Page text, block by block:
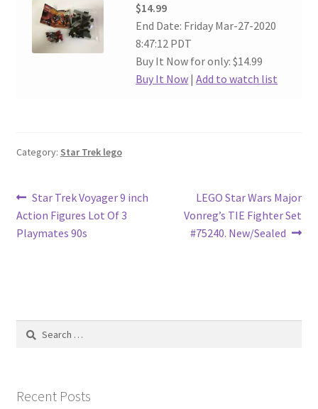
$14.99
End Date: Friday Mar-27-2020
8:47:12 PDT
Buy It Now for only: $14.99
Buy It Now |Add to watch list
Category: Star Trek lego
Post
navigation
Previous
post:
Star Trek Voyager 9 inch
Action Figures Lot Of 3
Playmates 90s
Next
post:
LEGO Star Wars Major
Vonreg’s TIE Fighter Set
#75240. New/Sealed
Search
Recent Posts